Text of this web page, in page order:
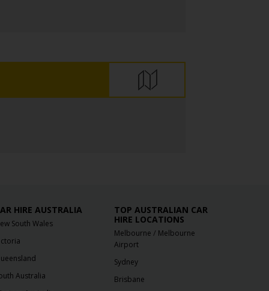
HIRE AUSTRALIA
South Wales
Australia
TOP AUSTRALIAN CAR
HIRE LOCATIONS
Melbourne / Melbourne
Airport
Sydney
Brisbane